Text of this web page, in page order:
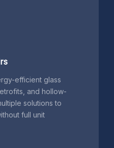
efficient glass
and hollow-
solutions to
full unit